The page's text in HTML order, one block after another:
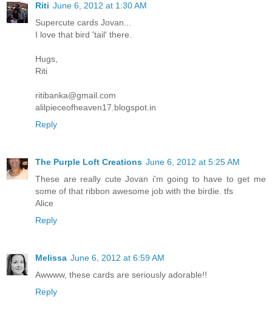
Riti June 6, 2012 at 1:30 AM
Supercute cards Jovan...
I love that bird 'tail' there.
Hugs,
Riti
ritibanka@gmail.com
alilpieceofheaven17.blogspot.in
Reply
The Purple Loft Creations June 6, 2012 at 5:25 AM
These are really cute Jovan i'm going to have to get me
some of that ribbon awesome job with the birdie. tfs
Alice
Reply
Melissa June 6, 2012 at 6:59 AM
Awwww, these cards are seriously adorable!!
Reply